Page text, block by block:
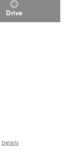
Drive
Details